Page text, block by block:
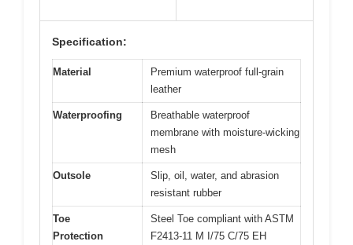
Specification:
Material
Premium waterproof full-grain
leather
Waterproofing
Breathable waterproof
membrane with moisture-wicking
mesh
Outsole
Slip, oil, water, and abrasion
resistant rubber
Toe
Protection
Steel Toe compliant with ASTM
F2413-11 M I/75 C/75 EH